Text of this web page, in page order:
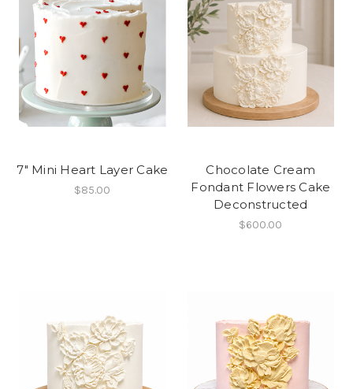
7" Mini Heart Layer Cake
$85.00
Chocolate Cream
Fondant Flowers Cake
Deconstructed
$600.00